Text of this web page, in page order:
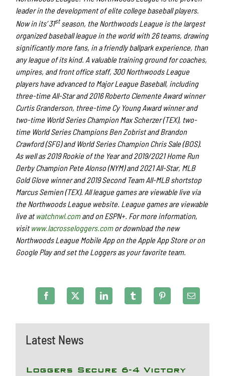
Latest News
Loggers Secure 6-4 Victory
leader in the development of elite college baseball players.
Now in its’ 31stseason, the Northwoods League is the largest
organized baseball league in the world with 26 teams, drawing
significantly more fans, in a friendly ballpark experience, than
any league of its kind. A valuable training ground for coaches,
umpires, and front office staff, 300 Northwoods League
players have advanced to Major League Baseball, including
three-time All-Star and 2016 Roberto Clemente Award winner
Curtis Granderson, three-time Cy Young Award winner and
two-time World Series Champion Max Scherzer (TEX), two-
time World Series Champions Ben Zobrist and Brandon
Crawford (SFG) and World Series Champion Chris Sale (BOS).
As well as 2019 Rookie of the Year and 2019/2021 Home Run
Derby Champion Pete Alonso (NYM) and 2021 All-Star, MLB
Gold Glove winner and 2019 Second Team All-MLB shortstop
Marcus Semien (TEX). All league games are viewable live via
the Northwoods League website. League games are viewable
live atwatchnwl.comand on ESPN+. For more information,
visitwww.lacrosseloggers.comor download the new
Northwoods League Mobile App on the Apple App Store or on
Google Play and set the Loggers as your favorite team.